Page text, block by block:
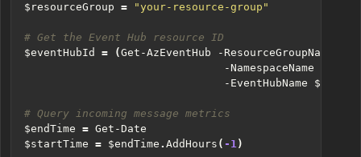
$resourceGroup = "your-resource-group"
# Get the Event Hub resource ID
$eventHubId
= (Get-AzEventHub -ResourceGroupName
-NamespaceName
-EventHubName
# Query incoming message metrics
$endTime = Get-Date
$startTime = $endTime . AddHours ( -1)